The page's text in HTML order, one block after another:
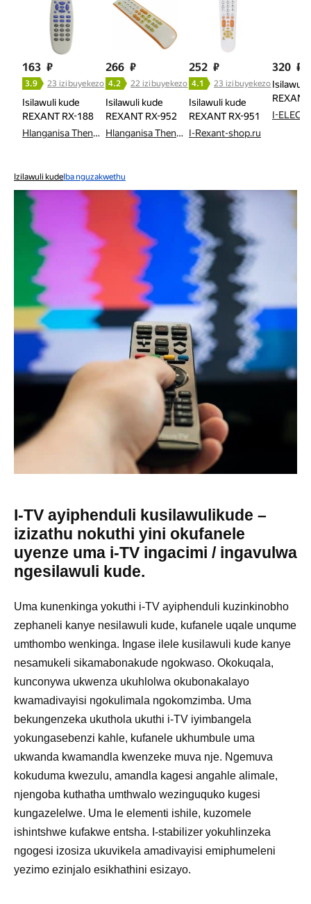
163 ₽
3.9 23 izibuyekezo
Isilawuli kude
REXANT RX-188
Hlanganisa Thenga
266 ₽
4.2 22 izibuyekezo
Isilawuli kude
REXANT RX-952
Hlanganisa Thenga
252 ₽
4.1 23 izibuyekezo
Isilawuli kude
REXANT RX-951
I-Rexant-shop.ru
320 ₽
Isilawuli
I-
Izilawuli kudeIba nguzakwethu
I-TV ayiphenduli kusilawulikude –
izizathu nokuthi yini okufanele
uyenze uma i-TV ingacimi / ingavulwa
ngesilawuli kude.
Uma kunenkinga yokuthi i-TV ayiphenduli kuzinkinobho
zephaneli kanye nesilawuli kude, kufanele uqale unqume
umthombo wenkinga. Ingase ilele kusilawuli kude kanye
nesamukeli sikamabonakude ngokwaso. Okokuqala,
kunconywa ukwenza ukuhlolwa okubonakalayo
kwamadivayisi ngokulimala ngokomzimba. Uma
bekungenzeka ukuthola ukuthi i-TV iyimbangela
yokungasebenzi kahle, kufanele ukhumbule uma
ukwanda kwamandla kwenzeke muva nje. Ngemuva
kokuduma kwezulu, amandla kagesi angahle alimale,
njengoba kuthatha umthwalo wezinguquko kugesi
kungazelelwe. Uma le elementi ishile, kuzomele
ishintshwe kufakwe entsha. I-stabilizer yokuhlinzeka
ngogesi izosiza ukuvikela amadivayisi emiphumeleni
yezimo ezinjalo esikhathini esizayo.